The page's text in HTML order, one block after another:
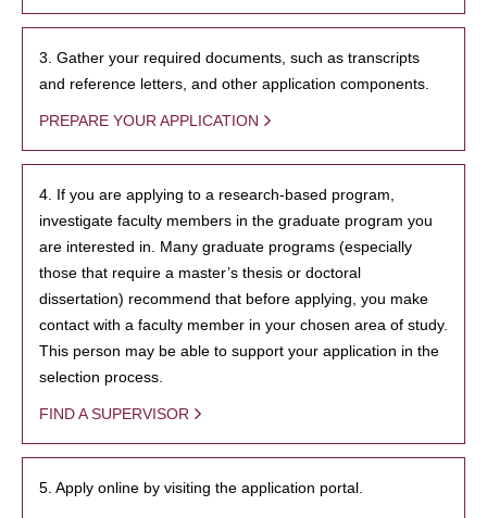
3. Gather your required documents, such as transcripts
and reference letters, and other application components.
PREPARE YOUR APPLICATION
4. If you are applying to a research-based program,
investigate faculty members in the graduate program you
are interested in. Many graduate programs (especially
those that require a master’s thesis or doctoral
dissertation) recommend that before applying, you make
contact with a faculty member in your chosen area of study.
This person may be able to support your application in the
selection process.
FIND A SUPERVISOR
5. Apply online by visiting the application portal.